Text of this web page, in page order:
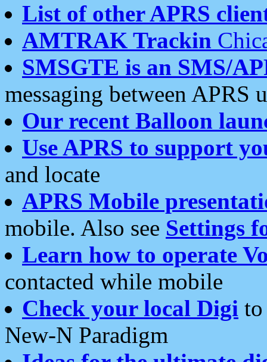
List of other APRS
AMTRAK Trackin
SMSGTE is an SMS/
messaging between APRS
Our recent Balloon
Use APRS to support
and locate
APRS Mobile
mobile. Also see Settings
Learn how to operate
contacted while mobile
Check your local Digi
New-N Paradigm